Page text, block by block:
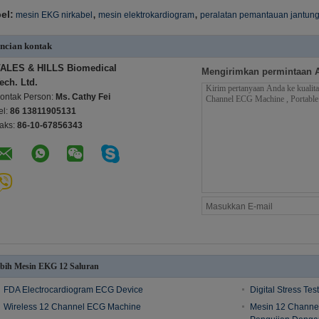
mesin EKG nirkabel , mesin elektrokardiogram, peralatan pemantauan jantung
kontak
& HILLS Biomedical
Ltd.
Person: Ms. Cathy Fei
86 13811905131
86-10-67856343
Mengirimkan permintaan
Mesin EKG 12 Saluran
FDA Electrocardiogram ECG Device
Digital Stress
Wireless 12 Channel ECG Machine
Mesin 12